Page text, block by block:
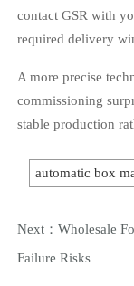
contact GSR with
required delivery
A more precise
commissioning
stable production
automatic box
Next： Wholesale
Failure Risks